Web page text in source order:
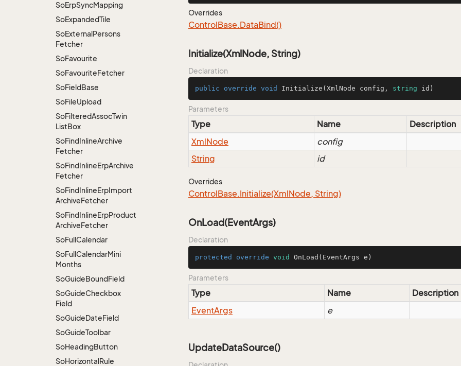
SoErpSyncMapping
SoExpandedTile
SoExternalPersons
Fetcher
SoFavourite
SoFavouriteFetcher
SoFieldBase
SoFileUpload
SoFilteredAssocTwin
ListBox
SoFindInlineArchive
Fetcher
SoFindInlineErpArchive
Fetcher
SoFindInlineErpImport
ArchiveFetcher
SoFindInlineErpProduct
ArchiveFetcher
SoFullCalendar
SoFullCalendarMini
Months
SoGuideBoundField
SoGuideCheckbox
Field
SoGuideDateField
SoGuideToolbar
SoHeadingButton
SoHorizontalRule
Overrides
ControlBase.DataBind()
Initialize(XmlNode, String)
Declaration
public override void Initialize ( XmlNode config, string id )
Parameters
Type Name
Description
XmlNode
config
String
id
Overrides
ControlBase.Initialize(XmlNode, String)
OnLoad(EventArgs)
Declaration
protected override void OnLoad (EventArgs e)
Parameters
Type Name
Description
EventArgs e
UpdateDataSource()